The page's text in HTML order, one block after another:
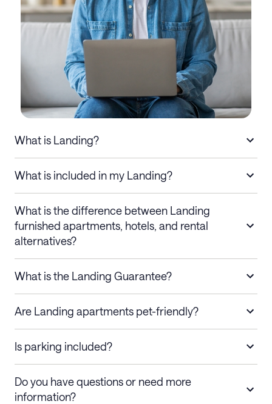
What is Landing?
What is included in my Landing?
What is the difference between Landing
furnished apartments, hotels, and rental
alternatives?
What is the Landing Guarantee?
Are Landing apartments pet-friendly?
Is parking included?
Do you have questions or need more
information?